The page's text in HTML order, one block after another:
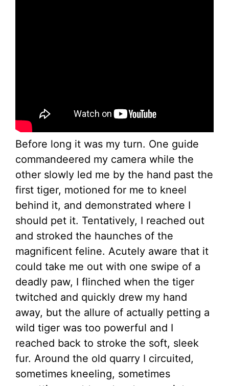
Before long it was my turn. One guide
commandeered my camera while the
other slowly led me by the hand past the
first tiger, motioned for me to kneel
behind it, and demonstrated where I
should pet it. Tentatively, I reached out
and stroked the haunches of the
magnificent feline. Acutely aware that it
could take me out with one swipe of a
deadly paw, I flinched when the tiger
twitched and quickly drew my hand
away, but the allure of actually petting a
wild tiger was too powerful and I
reached back to stroke the soft, sleek
fur. Around the old quarry I circuited,
sometimes kneeling, sometimes